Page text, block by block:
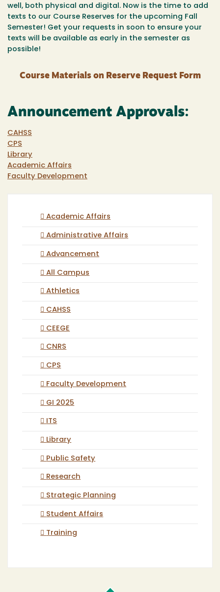
well, both physical and digital. Now is the time to add
texts to our Course Reserves for the upcoming Fall
Semester! Get your requests in soon to ensure your
texts will be available as early in the semester as
possible!
Course Materials on Reserve Request Form
Announcement Approvals:
CAHSS
CPS
Library
Academic Affairs
Faculty Development
Academic Affairs
Administrative Affairs
Advancement
All Campus
Athletics
CAHSS
CEEGE
CNRS
CPS
Faculty Development
GI 2025
ITS
Library
Public Safety
Research
Strategic Planning
Student Affairs
Training